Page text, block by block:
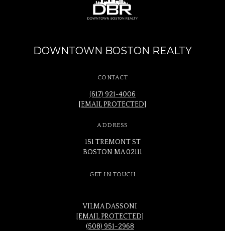
DOWNTOWN BOSTON REALTY
CONTACT
(617) 921-4006
[EMAIL PROTECTED]
ADDRESS
151 TREMONT ST
BOSTON MA 02111
GET IN TOUCH
VILMA DASSONI
[EMAIL PROTECTED]
(508) 951-2968